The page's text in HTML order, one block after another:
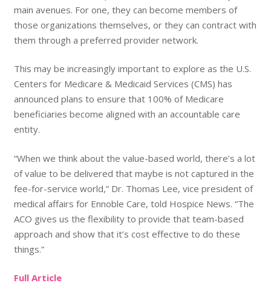
main avenues. For one, they can become members of
those organizations themselves, or they can contract with
them through a preferred provider network.
This may be increasingly important to explore as the U.S.
Centers for Medicare & Medicaid Services (CMS) has
announced plans to ensure that 100% of Medicare
beneficiaries become aligned with an accountable care
entity.
“When we think about the value-based world, there’s a lot
of value to be delivered that maybe is not captured in the
fee-for-service world,” Dr. Thomas Lee, vice president of
medical affairs for Ennoble Care, told Hospice News. “The
ACO gives us the flexibility to provide that team-based
approach and show that it’s cost effective to do these
things.”
Full Article